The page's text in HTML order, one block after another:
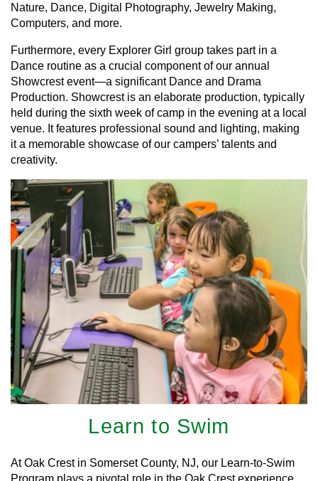
Nature, Dance, Digital Photography, Jewelry Making,
Computers, and more.
Furthermore, every Explorer Girl group takes part in a
Dance routine as a crucial component of our annual
Showcrest event—a significant Dance and Drama
Production. Showcrest is an elaborate production, typically
held during the sixth week of camp in the evening at a local
venue. It features professional sound and lighting, making
it a memorable showcase of our campers’ talents and
creativity.
Learn to Swim
At Oak Crest in Somerset County, NJ, our Learn-to-Swim